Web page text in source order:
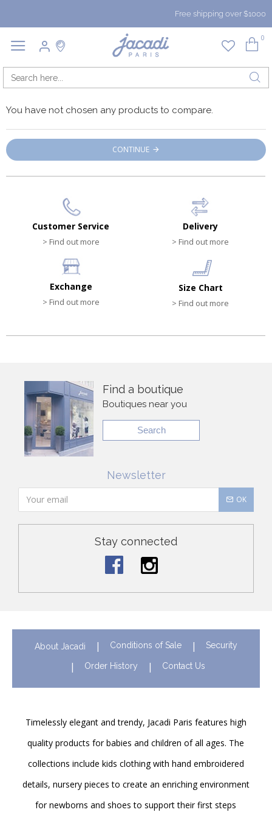
Free shipping over $1000
0
You have not chosen any products to compare.
CONTINUE
Customer Service
> Find out more
Delivery
> Find out more
Exchange
> Find out more
Size Chart
> Find out more
Find a boutique
Boutiques near you
Search
Newsletter
OK
Stay connected
About Jacadi Conditions of Sale Security
Order History Contact Us
Timelessly elegant and trendy, Jacadi Paris features high
quality products for babies and children of all ages. The
collections include kids clothing with hand embroidered
details, nursery pieces to create an enriching environment
for newborns and shoes to support their first steps